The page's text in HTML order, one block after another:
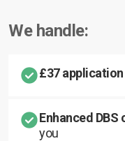
We handle:
£37
Enhanced DBS
you